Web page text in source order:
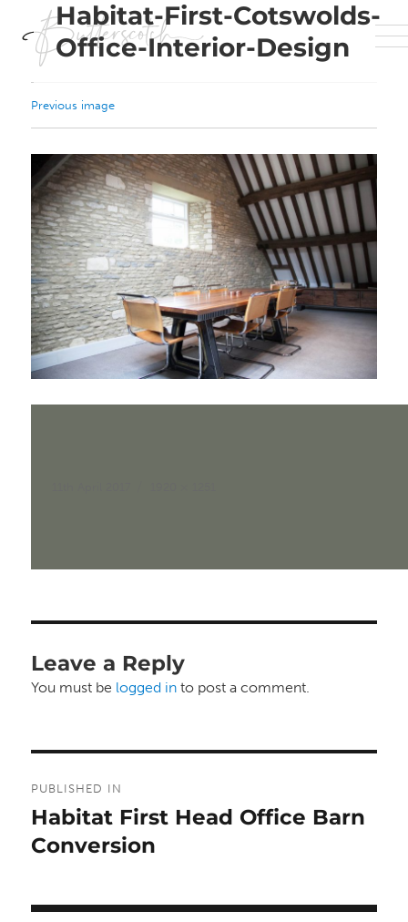
Previous image
Habitat-First-Cotswolds-
Office-Interior-Design
Leave a Reply
You must be logged in to post a comment.
navigation
PUBLISHED IN
Habitat First Head Office Barn
Conversion